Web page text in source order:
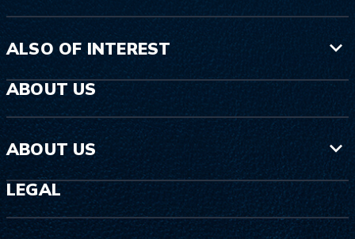
ALSO OF INTEREST
ABOUT US
ABOUT US
LEGAL